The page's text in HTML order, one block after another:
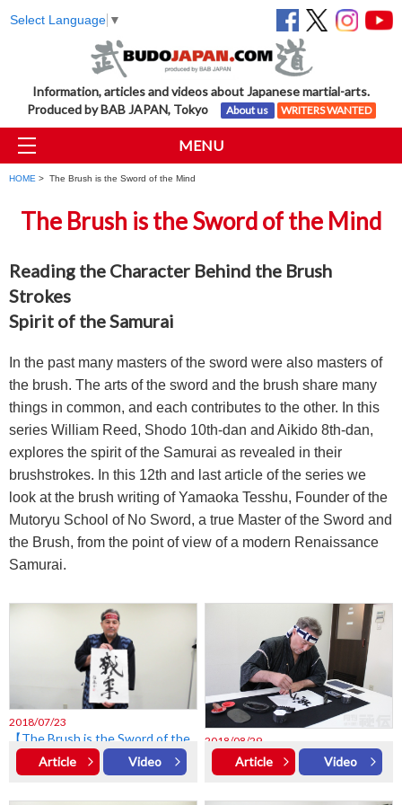
Select Language ▼
Information, articles and videos about Japanese martial-arts.
Produced by BAB JAPAN, Tokyo
About us WRITERS WANTED
MENU
HOME > The Brush is the Sword of the Mind
The Brush is the Sword of the Mind
Reading the Character Behind the Brush
Strokes
Spirit of the Samurai
In the past many masters of the sword were also masters of
the brush. The arts of the sword and the brush share many
things in common, and each contributes to the other. In this
series William Reed, Shodo 10th-dan and Aikido 8th-dan,
explores the spirit of the Samurai as revealed in their
brushstrokes. In this 12th and last article of the series we
look at the brush writing of Yamaoka Tesshu, Founder of the
Mutoryu School of No Sword, a true Master of the Sword and
the Brush, from the point of view of a modern Renaissance
Samurai.
2018/07/23
【The Brush is the Sword of the
Mind vol.1】Miyamoto Musashi
Article Video
2018/08/29
【The Brush is the Sword of the
Mind vol.2】Takuan Sōhō
Article Video